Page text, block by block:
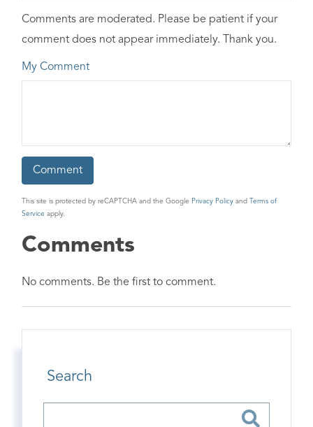
Comments are moderated. Please be patient if your
comment does not appear immediately. Thank you.
My Comment
This site is protected by reCAPTCHA and the Google Privacy Policy and
Terms of
Service apply.
Comments
No comments. Be the first to comment.
Search